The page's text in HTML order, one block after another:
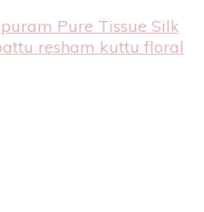
Pure Tissue Silk
resham kuttu floral